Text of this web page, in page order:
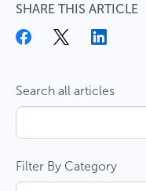
SHARE THIS ARTICLE
Search all articles
Filter By Category